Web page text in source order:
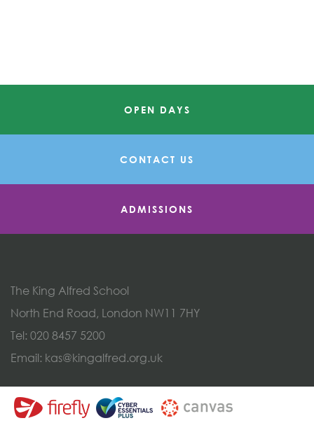
OPEN DAYS
CONTACT US
ADMISSIONS
The King Alfred School
North End Road, London NW11 7HY
Tel: 020 8457 5200
Email: kas@kingalfred.org.uk